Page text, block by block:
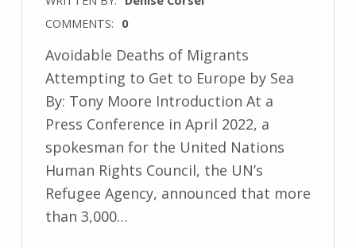
COMMENTS: 0
Avoidable Deaths of Migrants
Attempting to Get to Europe by Sea
By: Tony Moore Introduction At a
Press Conference in April 2022, a
spokesman for the United Nations
Human Rights Council, the UN’s
Refugee Agency, announced that more
than 3,000…